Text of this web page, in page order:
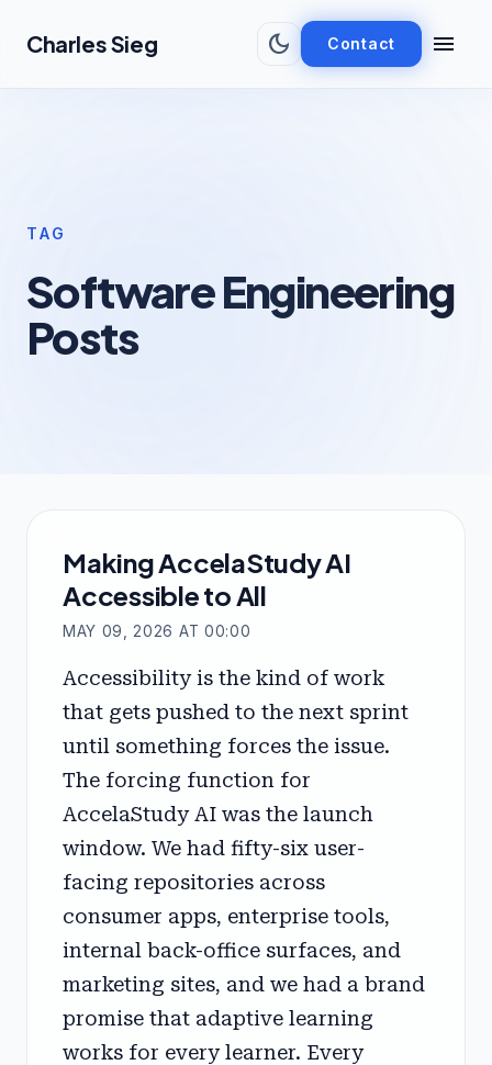
Charles Sieg dark_mode Contact menu
TAG
Software Engineering
Posts
Making AccelaStudy AI
Accessible to All
MAY 09, 2026 AT 00:00
Accessibility is the kind of work
that gets pushed to the next sprint
until something forces the issue.
The forcing function for
AccelaStudy AI was the launch
window. We had fifty-six user-
facing repositories across
consumer apps, enterprise tools,
internal back-office surfaces, and
marketing sites, and we had a brand
promise that adaptive learning
works for every learner. Every